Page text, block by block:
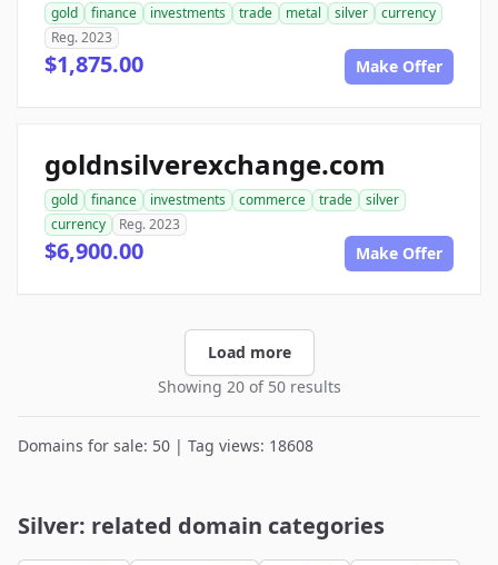
gold finance investments trade metal silver
currency
Reg. 2023
$1,875.00 Make Offer
goldnsilverexchange.com
gold finance investments commerce trade
silver
currency
Reg. 2023
$6,900.00 Make Offer
Load more
Showing 20 of 50 results
Domains for sale: 50 | Tag views: 18608
Silver: related domain categories